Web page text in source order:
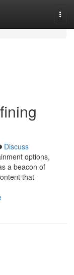
Discuss
options,
a beacon of
that